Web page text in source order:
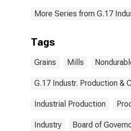
More Series from G.17
Tags
Grains Mills
G.17 Industr. Production &
Industrial Production
Industry Board of